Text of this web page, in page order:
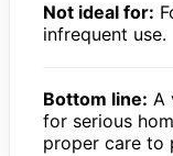
Not ideal for:
infrequent use.
Bottom line: A
for serious
proper care to